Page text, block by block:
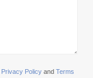
Privacy Policy and Terms